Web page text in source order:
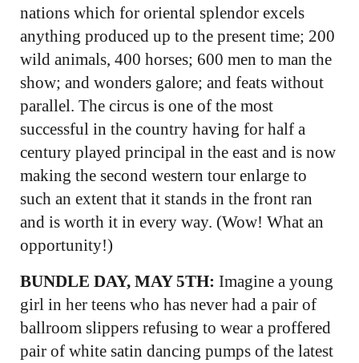
nations which for oriental splendor excels
anything produced up to the present time; 200
wild animals, 400 horses; 600 men to man the
show; and wonders galore; and feats without
parallel. The circus is one of the most
successful in the country having for half a
century played principal in the east and is now
making the second western tour enlarge to
such an extent that it stands in the front ran
and is worth it in every way. (Wow! What an
opportunity!)
BUNDLE DAY, MAY 5TH: Imagine a young
girl in her teens who has never had a pair of
ballroom slippers refusing to wear a proffered
pair of white satin dancing pumps of the latest